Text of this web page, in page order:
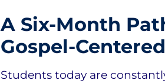
A Six-Month
Gospel-
Students today are